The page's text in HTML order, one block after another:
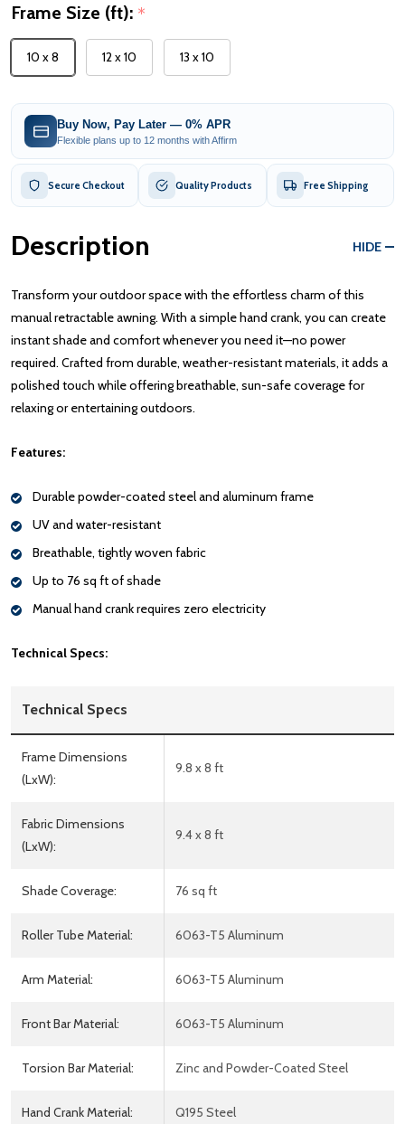
Frame Size (ft): *
10 x 8 12 x 10 13 x 10
Buy Now, Pay Later — 0% APR
Flexible plans up to 12 months with Affirm
Secure Checkout Quality Products Free Shipping
Description HIDE
Transform your outdoor space with the effortless charm of this
manual retractable awning. With a simple hand crank, you can create
instant shade and comfort whenever you need it—no power
required. Crafted from durable, weather-resistant materials, it adds a
polished touch while offering breathable, sun-safe coverage for
relaxing or entertaining outdoors.
Features:
Durable powder-coated steel and aluminum frame
UV and water-resistant
Breathable, tightly woven fabric
Up to 76 sq ft of shade
Manual hand crank requires zero electricity
Technical Specs:
Technical Specs
Frame Dimensions
(LxW):
9.8 x 8 ft
Fabric Dimensions
(LxW):
9.4 x 8 ft
Shade Coverage: 76 sq ft
Roller Tube Material: 6063-T5 Aluminum
Arm Material: 6063-T5 Aluminum
Front Bar Material: 6063-T5 Aluminum
Torsion Bar Material: Zinc and Powder-Coated Steel
Hand Crank Material: Q195 Steel